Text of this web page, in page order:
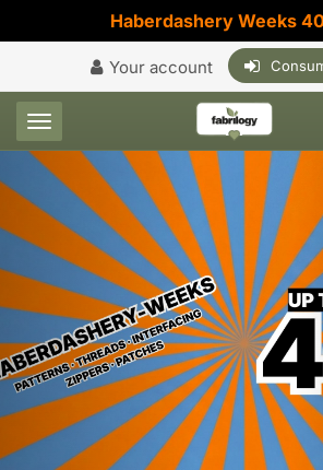
Haberdashery Weeks
Your account
Toggle navigation